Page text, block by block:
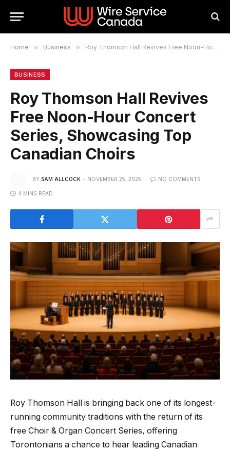
Home » Business » Roy Thomson Hall Revives Free Noon-Hour Concert Series, Showcasing Top Canadian Choirs
BUSINESS
Roy Thomson Hall Revives
Free Noon-Hour Concert
Series, Showcasing Top
Canadian Choirs
BY SAM ALLCOCK NOVEMBER 25, 2025 NO COMMENTS
4 MINS READ
Roy Thomson Hall is bringing back one of its longest-
running community traditions with the return of its
free Choir & Organ Concert Series, offering
Torontonians a chance to hear leading Canadian